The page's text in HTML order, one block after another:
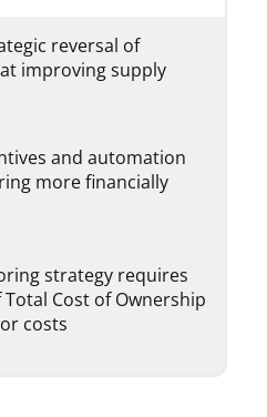
reversal of
improving supply
and automation
more financially
strategy requires
Cost of Ownership
costs